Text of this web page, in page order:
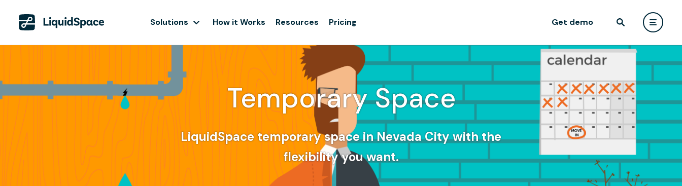
Solutions How it Works Resources Pricing Get demo
Temporary Space
LiquidSpace temporary space in Nevada City with the
flexibility you want.